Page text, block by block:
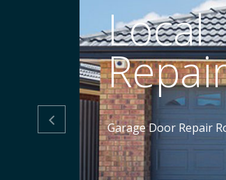
Garage Door Repair
